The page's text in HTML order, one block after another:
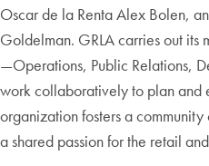
Oscar de la Renta Alex Bolen,
Goldelman. GRLA carries out its
—Operations, Public Relations,
work collaboratively to plan and
organization fosters a
a shared passion for the retail